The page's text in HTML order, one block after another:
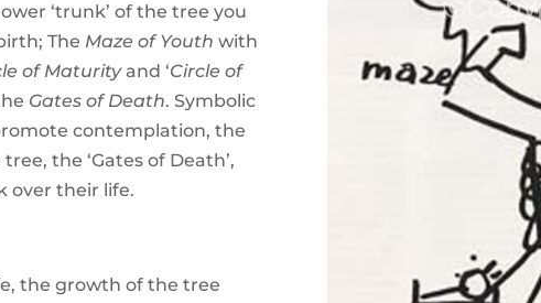
‘trunk’ of the tree you
The Maze of Youth with
of Maturityand ‘Circle of
Gates of Death. Symbolic
contemplation, the
the ‘Gates of Death’,
over their life.
the growth of the tree